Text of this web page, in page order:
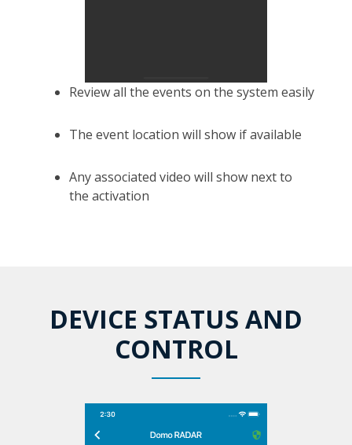
Review all the events on the system easily
The event location will show if available
Any associated video will show next to
the activation
DEVICE STATUS AND
CONTROL